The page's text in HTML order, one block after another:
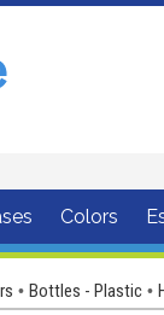
Colors
• Bottles - Plastic •